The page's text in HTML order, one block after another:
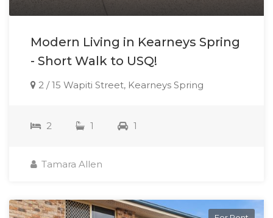
Modern Living in Kearneys Spring
- Short Walk to USQ!
2 / 15 Wapiti Street, Kearneys Spring
2 1 1
Tamara Allen